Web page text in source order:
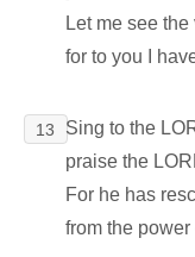
Let me see
for to you I
13
Sing to the
praise the
For he has
from the